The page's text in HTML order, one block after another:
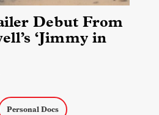
Debut From
‘Jimmy in
Personal Docs